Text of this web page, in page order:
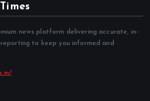
news platform delivering accurate, in-
to keep you informed and